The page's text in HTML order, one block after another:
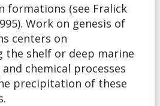
formations (see Fralick
Work on genesis of
centers on
the shelf or deep marine
chemical processes
precipitation of these